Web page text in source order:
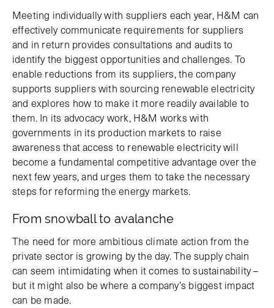
Meeting individually with suppliers each year, H&M can
effectively communicate requirements for suppliers
and in return provides consultations and audits to
identify the biggest opportunities and challenges. To
enable reductions from its suppliers, the company
supports suppliers with sourcing renewable electricity
and explores how to make it more readily available to
them. In its advocacy work, H&M works with
governments in its production markets to raise
awareness that access to renewable electricity will
become a fundamental competitive advantage over the
next few years, and urges them to take the necessary
steps for reforming the energy markets.
From snowball to avalanche
The need for more ambitious climate action from the
private sector is growing by the day. The supply chain
can seem intimidating when it comes to sustainability –
but it might also be where a company’s biggest impact
can be made.